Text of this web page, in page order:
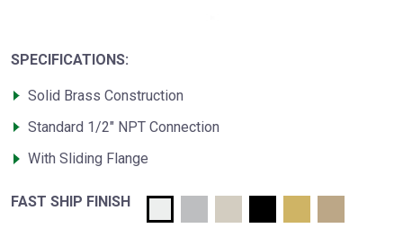
SPECIFICATIONS:
Solid Brass Construction
Standard 1/2" NPT Connection
With Sliding Flange
FAST SHIP FINISH